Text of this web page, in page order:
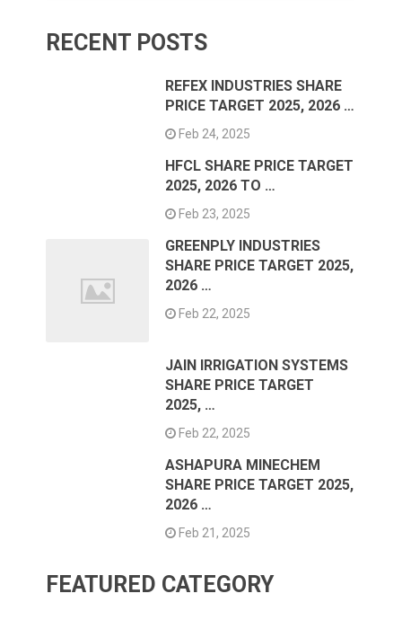
RECENT POSTS
REFEX INDUSTRIES SHARE
PRICE TARGET 2025, 2026 …
Feb 24, 2025
HFCL SHARE PRICE TARGET
2025, 2026 TO …
Feb 23, 2025
GREENPLY INDUSTRIES
SHARE PRICE TARGET 2025,
2026 …
Feb 22, 2025
JAIN IRRIGATION SYSTEMS
SHARE PRICE TARGET
2025, …
Feb 22, 2025
ASHAPURA MINECHEM
SHARE PRICE TARGET 2025,
2026 …
Feb 21, 2025
FEATURED CATEGORY